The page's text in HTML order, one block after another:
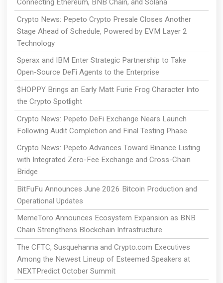
Connecting Ethereum, BNB Chain, and Solana
Crypto News: Pepeto Crypto Presale Closes Another
Stage Ahead of Schedule, Powered by EVM Layer 2
Technology
Sperax and IBM Enter Strategic Partnership to Take
Open-Source DeFi Agents to the Enterprise
$HOPPY Brings an Early Matt Furie Frog Character Into
the Crypto Spotlight
Crypto News: Pepeto DeFi Exchange Nears Launch
Following Audit Completion and Final Testing Phase
Crypto News: Pepeto Advances Toward Binance Listing
with Integrated Zero-Fee Exchange and Cross-Chain
Bridge
BitFuFu Announces June 2026 Bitcoin Production and
Operational Updates
MemeToro Announces Ecosystem Expansion as BNB
Chain Strengthens Blockchain Infrastructure
The CFTC, Susquehanna and Crypto.com Executives
Among the Newest Lineup of Esteemed Speakers at
NEXTPredict October Summit